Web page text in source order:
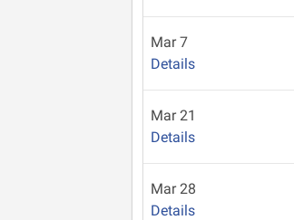
Mar 7
Details
Mar 21
Details
Mar 28
Details